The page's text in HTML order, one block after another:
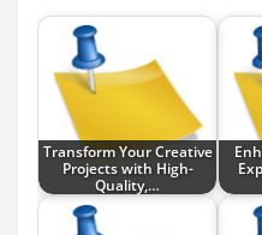
Transform Your Creative
Projects with High-
Quality,…